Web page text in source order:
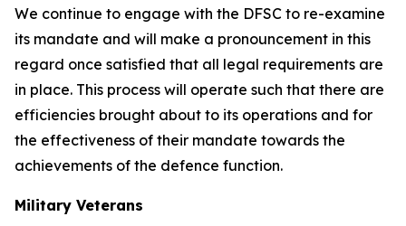
We continue to engage with the DFSC to re-examine
its mandate and will make a pronouncement in this
regard once satisfied that all legal requirements are
in place. This process will operate such that there are
efficiencies brought about to its operations and for
the effectiveness of their mandate towards the
achievements of the defence function.
Military Veterans